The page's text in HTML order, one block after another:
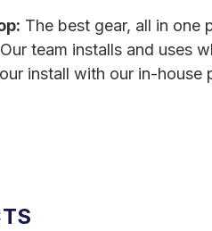
The best gear, all in one
Our team installs and uses
install with our in-house